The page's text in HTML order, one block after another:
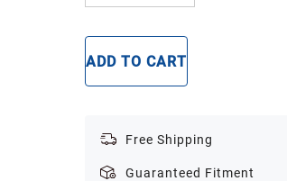
ADD TO CART
Free Shipping
Guaranteed Fitment